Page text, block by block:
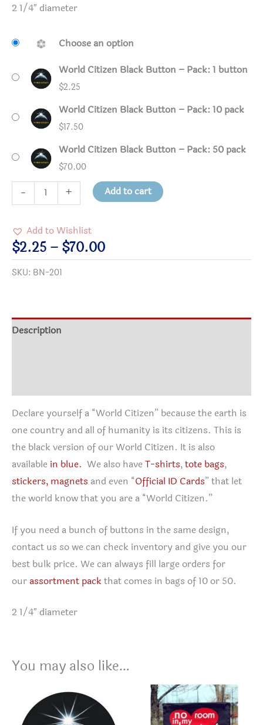
2 1/4″ diameter
Choose an option
World Citizen Black Button – Pack: 1 button
$2.25
World Citizen Black Button – Pack: 10 pack
$17.50
World Citizen Black Button – Pack: 50 pack
$70.00
-
Citizen
Button
quantity
+ Add to cart
Add to Wishlist
$2.25 – $70.00Price
range:
$70.00
SKU: BN-201
Description
Declare yourself a “World Citizen” because the earth is
one country and all of humanity is its citizens. This is
the black version of our World Citizen. It is also
available in blue. We also haveT-shirts,tote bags,
stickers, magnets and even “Official ID Cards” that let
the world know that you are a “World Citizen.”
If you need a bunch of buttons in the same design,
contact us so we can check inventory and give you our
best bulk price. We can always fill large orders for
our assortment pack that comes in bags of 10 or 50.
2 1/4″ diameter
You may also like…